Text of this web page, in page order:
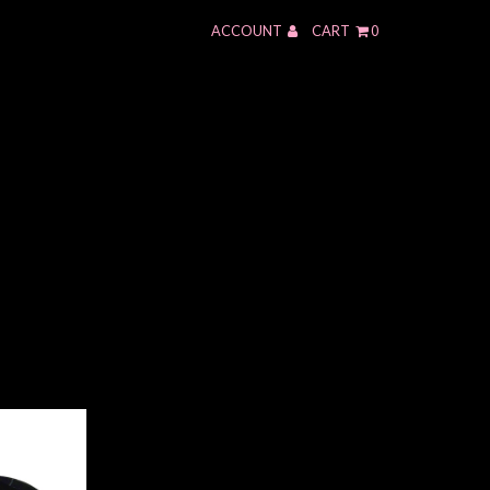
ACCOUNT CART 0